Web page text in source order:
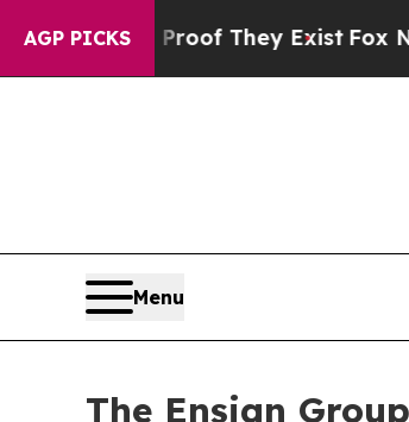
AGP PICKS
no Proof They ExistFox News
Menu
The Ensign